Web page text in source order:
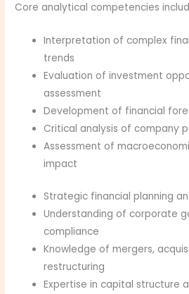
Core analytical competencies
Interpretation of complex
trends
Evaluation of investment
assessment
Development of financial
Critical analysis of company
Assessment of
impact
Strategic financial planning
Understanding of corporate
compliance
Knowledge of mergers,
restructuring
Expertise in capital structure